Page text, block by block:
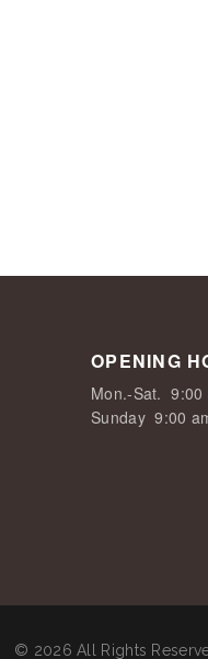
OPENING
Mon.-Sat. 9:00
Sunday9:00
© 2026 All Rights